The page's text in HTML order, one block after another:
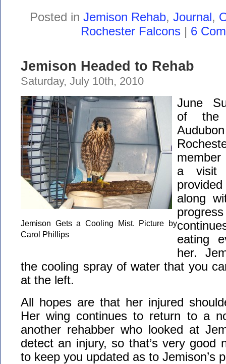
Posted in Jemison Rehab, Journal,
Rochester Falcons| 6
Jemison Headed to Rehab
Saturday, July 10th, 2010
Jemison Gets a Cooling Mist. Picture by
Carol Phillips
June
of the
a visit
along
eating
her.
the cooling spray of water that you
at the left.
All hopes are that her injured
Her wing continues to return to a
another rehabber who looked at
detect an injury, so that’s very good
to keep you updated as to Jemison’s